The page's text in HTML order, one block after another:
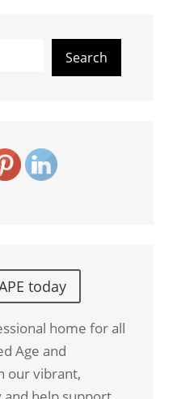
Search
today
home for all
Age and
our vibrant,